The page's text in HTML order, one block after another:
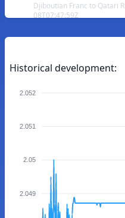
Djiboutian Franc to Qatari
08T07:47:59Z
Historical development:
2.052
2.051
2.05
2.049